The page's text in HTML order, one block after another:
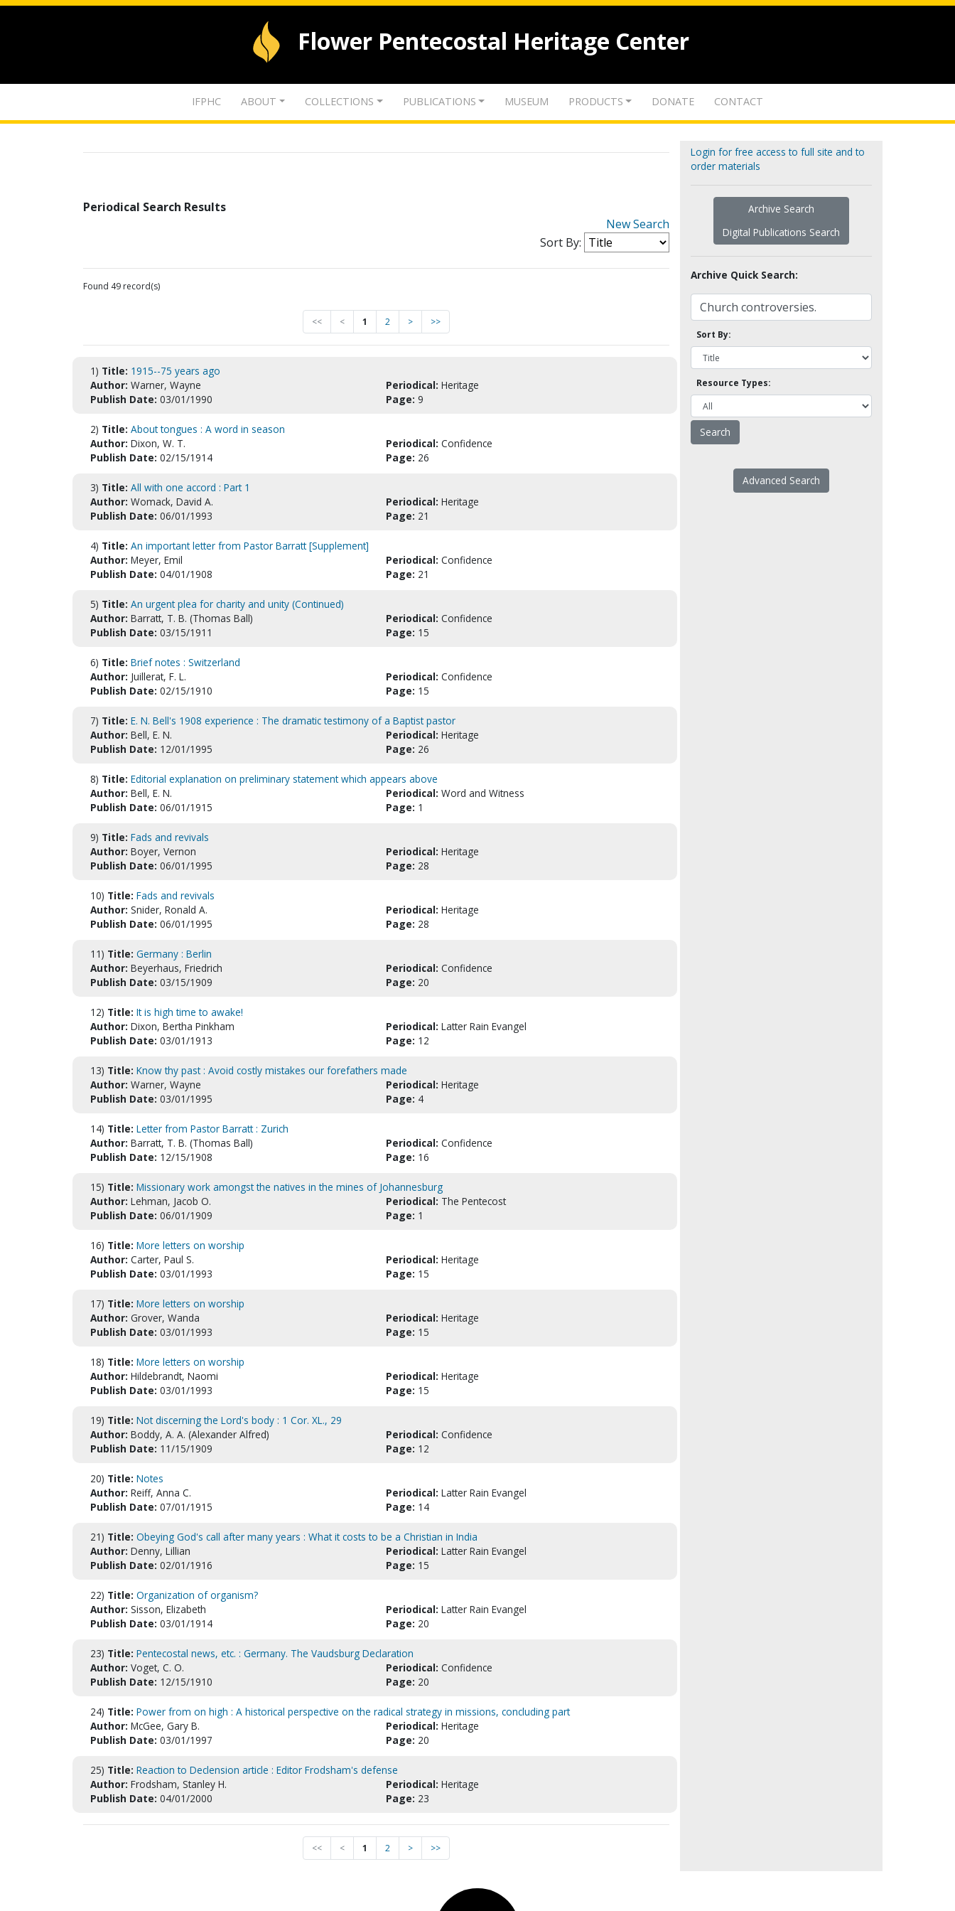
Flower Pentecostal Heritage Center
IFPHC ABOUT COLLECTIONS PUBLICATIONS MUSEUM PRODUCTS DONATE CONTACT
Periodical Search Results
New Search
Sort By:
Found 49 record(s)
<< < 1 2 > >>
1) Title: 1915--75 years ago
Author: Warner, Wayne Periodical: Heritage
Publish Date: 03/01/1990 Page: 9
2) Title: About tongues : A word in season
Author: Dixon, W. T. Periodical: Confidence
Publish Date: 02/15/1914 Page: 26
3) Title: All with one accord : Part 1
Author: Womack, David A. Periodical: Heritage
Publish Date: 06/01/1993 Page: 21
4) Title: An important letter from Pastor Barratt [Supplement]
Author: Meyer, Emil Periodical: Confidence
Publish Date: 04/01/1908 Page: 21
5) Title: An urgent plea for charity and unity (Continued)
Author: Barratt, T. B. (Thomas Ball) Periodical: Confidence
Publish Date: 03/15/1911 Page: 15
6) Title: Brief notes : Switzerland
Author: Juillerat, F. L. Periodical: Confidence
Publish Date: 02/15/1910 Page: 15
7) Title: E. N. Bell's 1908 experience : The dramatic testimony of a Baptist pastor
Author: Bell, E. N. Periodical: Heritage
Publish Date: 12/01/1995 Page: 26
8) Title: Editorial explanation on preliminary statement which appears above
Author: Bell, E. N. Periodical: Word and Witness
Publish Date: 06/01/1915 Page: 1
9) Title: Fads and revivals
Author: Boyer, Vernon Periodical: Heritage
Publish Date: 06/01/1995 Page: 28
10) Title: Fads and revivals
Author: Snider, Ronald A. Periodical: Heritage
Publish Date: 06/01/1995 Page: 28
11) Title: Germany : Berlin
Author: Beyerhaus, Friedrich Periodical: Confidence
Publish Date: 03/15/1909 Page: 20
12) Title: It is high time to awake!
Author: Dixon, Bertha Pinkham Periodical: Latter Rain Evangel
Publish Date: 03/01/1913 Page: 12
13) Title: Know thy past : Avoid costly mistakes our forefathers made
Author: Warner, Wayne Periodical: Heritage
Publish Date: 03/01/1995 Page: 4
14) Title: Letter from Pastor Barratt : Zurich
Author: Barratt, T. B. (Thomas Ball) Periodical: Confidence
Publish Date: 12/15/1908 Page: 16
15) Title: Missionary work amongst the natives in the mines of Johannesburg
Author: Lehman, Jacob O. Periodical: The Pentecost
Publish Date: 06/01/1909 Page: 1
16) Title: More letters on worship
Author: Carter, Paul S. Periodical: Heritage
Publish Date: 03/01/1993 Page: 15
17) Title: More letters on worship
Author: Grover, Wanda Periodical: Heritage
Publish Date: 03/01/1993 Page: 15
18) Title: More letters on worship
Author: Hildebrandt, Naomi Periodical: Heritage
Publish Date: 03/01/1993 Page: 15
19) Title: Not discerning the Lord's body : 1 Cor. XL., 29
Author: Boddy, A. A. (Alexander Alfred) Periodical: Confidence
Publish Date: 11/15/1909 Page: 12
20) Title: Notes
Author: Reiff, Anna C. Periodical: Latter Rain Evangel
Publish Date: 07/01/1915 Page: 14
21) Title: Obeying God's call after many years : What it costs to be a Christian in India
Author: Denny, Lillian Periodical: Latter Rain Evangel
Publish Date: 02/01/1916 Page: 15
22) Title: Organization of organism?
Author: Sisson, Elizabeth Periodical: Latter Rain Evangel
Publish Date: 03/01/1914 Page: 20
23) Title: Pentecostal news, etc. : Germany. The Vaudsburg Declaration
Author: Voget, C. O. Periodical: Confidence
Publish Date: 12/15/1910 Page: 20
24) Title: Power from on high : A historical perspective on the radical strategy in missions, concluding part
Author: McGee, Gary B. Periodical: Heritage
Publish Date: 03/01/1997 Page: 20
25) Title: Reaction to Declension article : Editor Frodsham's defense
Author: Frodsham, Stanley H. Periodical: Heritage
Publish Date: 04/01/2000 Page: 23
<< < 1 2 > >>
Login for free access to full site and to
order materials
Archive Search
Digital Publications Search
Archive Quick Search:
Sort By:
Resource Types:
Advanced Search